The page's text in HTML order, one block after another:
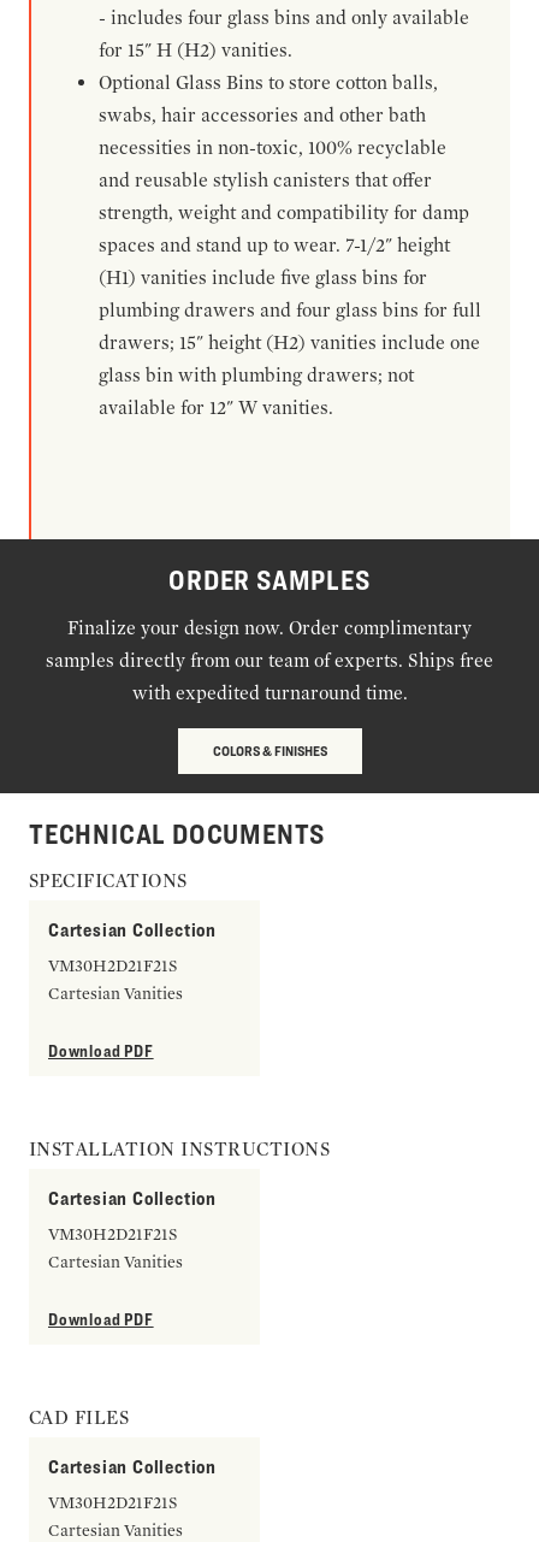
- includes four glass bins and only available
for 15" H (H2) vanities.
Optional Glass Bins to store cotton balls,
swabs, hair accessories and other bath
necessities in non-toxic, 100% recyclable
and reusable stylish canisters that offer
strength, weight and compatibility for damp
spaces and stand up to wear. 7-1/2" height
(H1) vanities include five glass bins for
plumbing drawers and four glass bins for full
drawers; 15" height (H2) vanities include one
glass bin with plumbing drawers; not
available for 12" W vanities.
ORDER SAMPLES
Finalize your design now. Order complimentary
samples directly from our team of experts. Ships free
with expedited turnaround time.
COLORS & FINISHES
TECHNICAL DOCUMENTS
SPECIFICATIONS
Cartesian Collection
VM30H2D21F21S
Cartesian Vanities
Download PDF
INSTALLATION INSTRUCTIONS
Cartesian Collection
VM30H2D21F21S
Cartesian Vanities
Download PDF
CAD FILES
Cartesian Collection
VM30H2D21F21S
Cartesian Vanities